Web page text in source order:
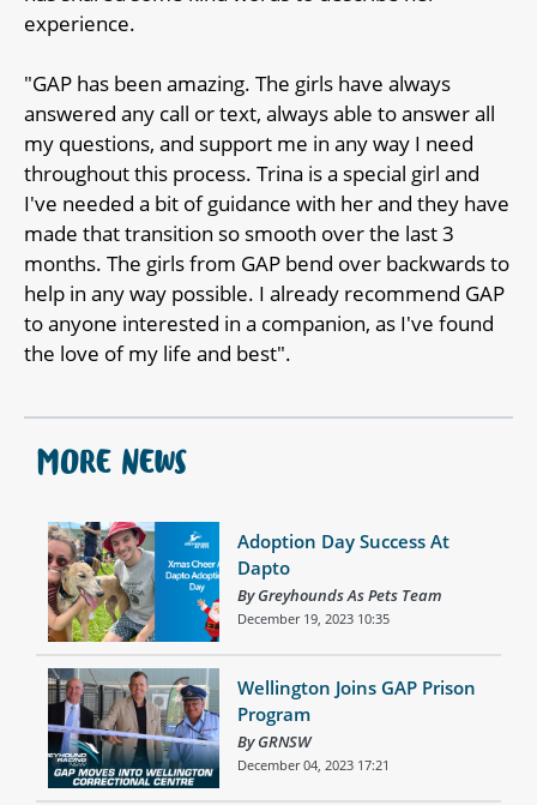
experience.
"GAP has been amazing. The girls have always
answered any call or text, always able to answer all
my questions, and support me in any way I need
throughout this process. Trina is a special girl and
I've needed a bit of guidance with her and they have
made that transition so smooth over the last 3
months. The girls from GAP bend over backwards to
help in any way possible. I already recommend GAP
to anyone interested in a companion, as I've found
the love of my life and best".
MORE NEWS
Adoption Day Success At
Dapto
By Greyhounds As Pets Team
December 19, 2023 10:35
Wellington Joins GAP Prison
Program
By GRNSW
December 04, 2023 17:21